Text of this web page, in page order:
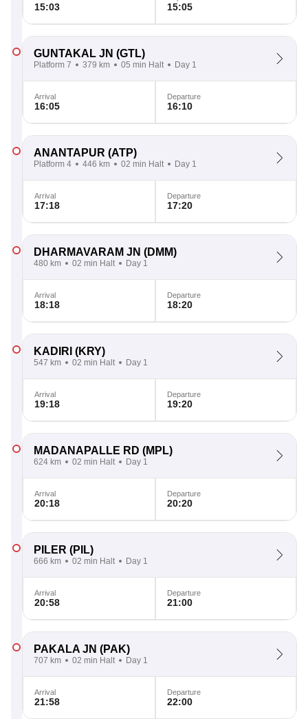
15:03 15:05
GUNTAKAL JN (GTL)
Platform 7 379 km 05 min Halt Day 1
Arrival
16:05
Departure
16:10
ANANTAPUR (ATP)
Platform 4 446 km 02 min Halt Day 1
Arrival
17:18
Departure
17:20
DHARMAVARAM JN (DMM)
480 km 02 min Halt Day 1
Arrival
18:18
Departure
18:20
KADIRI (KRY)
547 km 02 min Halt Day 1
Arrival
19:18
Departure
19:20
MADANAPALLE RD (MPL)
624 km 02 min Halt Day 1
Arrival
20:18
Departure
20:20
PILER (PIL)
666 km 02 min Halt Day 1
Arrival
20:58
Departure
21:00
PAKALA JN (PAK)
707 km 02 min Halt Day 1
Arrival
21:58
Departure
22:00